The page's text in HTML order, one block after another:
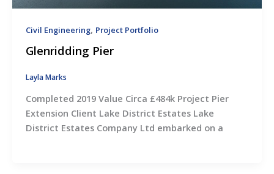
Civil Engineering, Project Portfolio
Glenridding Pier
Layla Marks
Completed 2019 Value Circa £484k Project Pier
Extension Client Lake District Estates Lake
District Estates Company Ltd embarked on a